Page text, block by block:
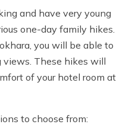
and have very young
one-day family hikes.
you will be able to
These hikes will
of your hotel room at
to choose from: